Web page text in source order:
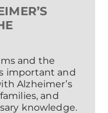
and the
important and
Alzheimer’s
and
knowledge.